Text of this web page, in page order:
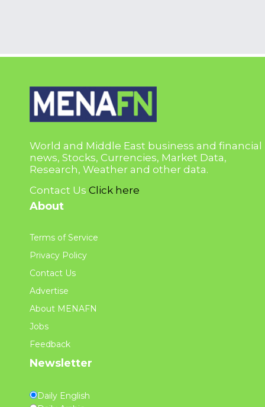
World and Middle East business and financial
news, Stocks, Currencies, Market Data,
Research, Weather and other data.
Contact Us Click here
About
Terms of Service
Privacy Policy
Contact Us
Advertise
About MENAFN
Jobs
Feedback
Newsletter
Daily English